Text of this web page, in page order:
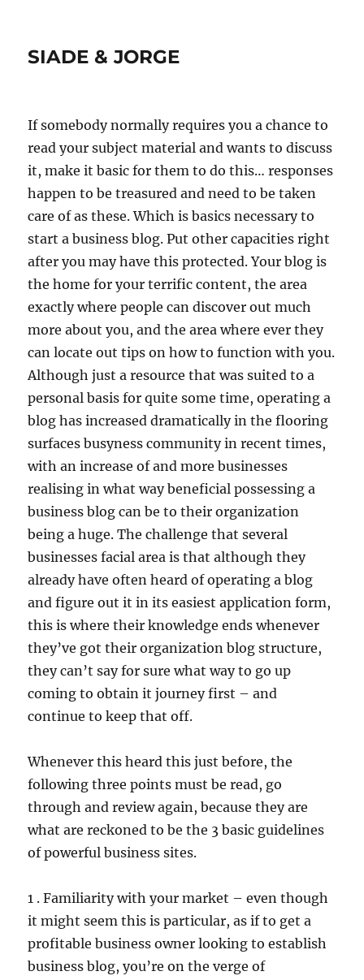
SIADE & JORGE
If somebody normally requires you a chance to
read your subject material and wants to discuss
it, make it basic for them to do this… responses
happen to be treasured and need to be taken
care of as these. Which is basics necessary to
start a business blog. Put other capacities right
after you may have this protected. Your blog is
the home for your terrific content, the area
exactly where people can discover out much
more about you, and the area where ever they
can locate out tips on how to function with you.
Although just a resource that was suited to a
personal basis for quite some time, operating a
blog has increased dramatically in the flooring
surfaces busyness community in recent times,
with an increase of and more businesses
realising in what way beneficial possessing a
business blog can be to their organization
being a huge. The challenge that several
businesses facial area is that although they
already have often heard of operating a blog
and figure out it in its easiest application form,
this is where their knowledge ends whenever
they’ve got their organization blog structure,
they can’t say for sure what way to go up
coming to obtain it journey first – and
continue to keep that off.
Whenever this heard this just before, the
following three points must be read, go
through and review again, because they are
what are reckoned to be the 3 basic guidelines
of powerful business sites.
1 . Familiarity with your market – even though
it might seem this is particular, as if to get a
profitable business owner looking to establish
business blog, you’re on the verge of